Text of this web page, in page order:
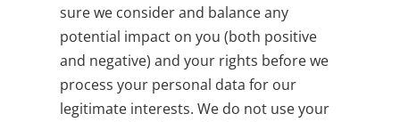
sure we consider and balance any
potential impact on you (both positive
and negative) and your rights before we
process your personal data for our
legitimate interests. We do not use your